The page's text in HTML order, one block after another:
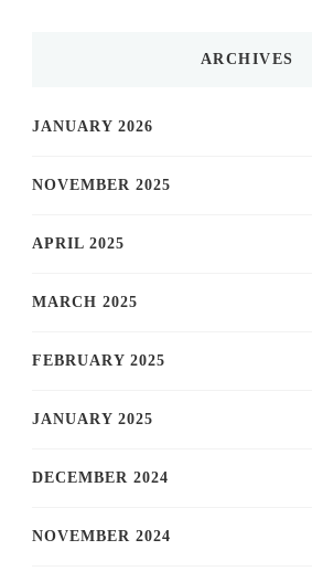
ARCHIVES
JANUARY 2026
NOVEMBER 2025
APRIL 2025
MARCH 2025
FEBRUARY 2025
JANUARY 2025
DECEMBER 2024
NOVEMBER 2024